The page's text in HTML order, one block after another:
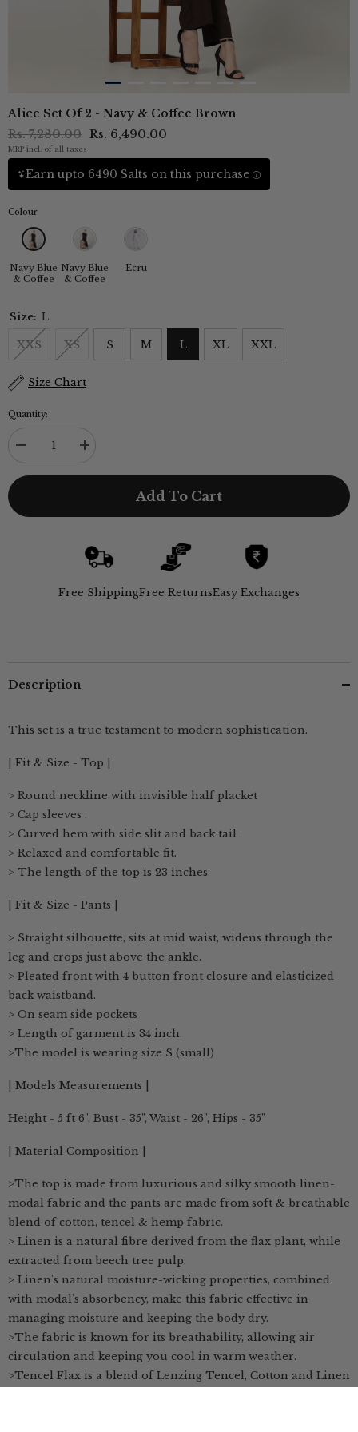
Alice Set Of 2 - Navy & Coffee Brown
Rs. 7,280.00 Rs. 6,490.00
MRP incl. of all taxes
Earn upto 6490 Salts on this purchase
Colour
Navy Blue
& Coffee
Navy Blue
& Coffee
Ecru
Size: L
XXS XS S M L XL XXL
Size Chart
Quantity:
Decrease
quantity
for
Increase
for
Navy
&amp;
Coffee
Add To Cart
Free ShippingFree ReturnsEasy Exchanges
Description
This set is a true testament to modern sophistication.
| Fit & Size - Top |
> Round neckline with invisible half placket
> Cap sleeves .
> Curved hem with side slit and back tail .
> Relaxed and comfortable fit.
> The length of the top is 23 inches.
| Fit & Size - Pants |
> Straight silhouette, sits at mid waist, widens through the
leg and crops just above the ankle.
> Pleated front with 4 button front closure and elasticized
back waistband.
> On seam side pockets
> Length of garment is 34 inch.
>The model is wearing size S (small)
| Models Measurements |
Height - 5 ft 6", Bust - 35", Waist - 26", Hips - 35"
| Material Composition |
>The top is made from luxurious and silky smooth linen-
modal fabric and the pants are made from soft & breathable
blend of cotton, tencel & hemp fabric.
> Linen is a natural fibre derived from the flax plant, while
extracted from beech tree pulp.
> Linen's natural moisture-wicking properties, combined
with modal's absorbency, make this fabric effective in
managing moisture and keeping the body dry.
>The fabric is known for its breathability, allowing air
circulation and keeping you cool in warm weather.
>Tencel Flax is a blend of Lenzing Tencel, Cotton and Linen